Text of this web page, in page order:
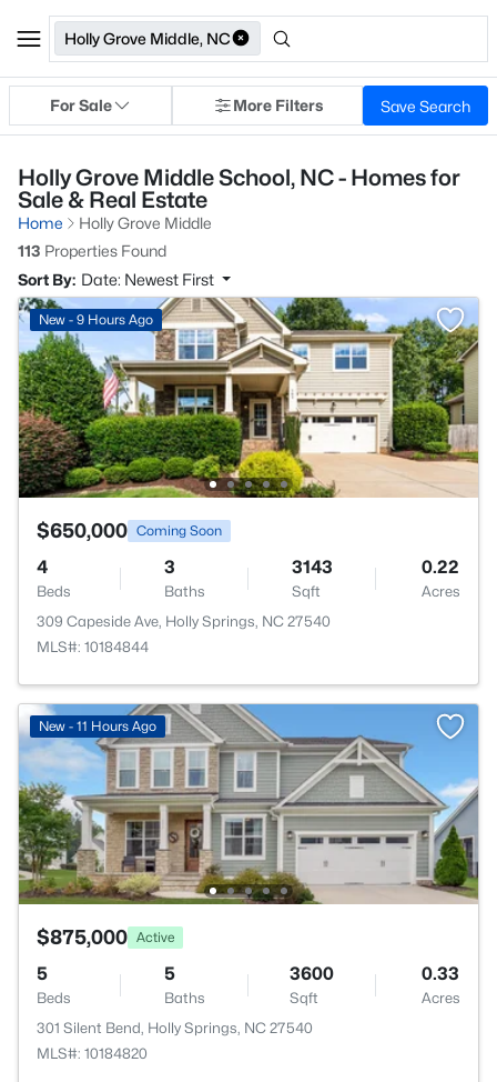
Holly Grove Middle, NC
For Sale More Filters Save Search
Holly Grove Middle School, NC - Homes for
Sale & Real Estate
Home
Holly Grove Middle
113 Properties Found
Sort By: Date: Newest First
New - 9 Hours Ago
$650,000 Coming Soon
4
Beds
3
Baths
3143
Sqft
0.22
Acres
309 Capeside Ave, Holly Springs, NC 27540
MLS#: 10184844
New - 11 Hours Ago
$875,000 Active
5
Beds
5
Baths
3600
Sqft
0.33
Acres
301 Silent Bend, Holly Springs, NC 27540
MLS#: 10184820